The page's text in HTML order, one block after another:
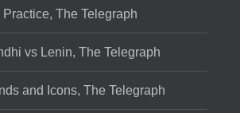
Practice, The Telegraph
vs Lenin, The Telegraph
and Icons, The Telegraph